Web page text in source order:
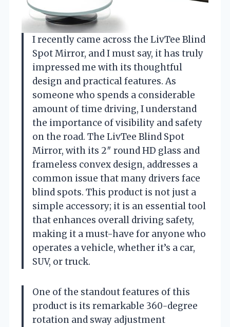
I recently came across the LivTee Blind
Spot Mirror, and I must say, it has truly
impressed me with its thoughtful
design and practical features. As
someone who spends a considerable
amount of time driving, I understand
the importance of visibility and safety
on the road. The LivTee Blind Spot
Mirror, with its 2″ round HD glass and
frameless convex design, addresses a
common issue that many drivers face
blind spots. This product is not just a
simple accessory; it is an essential tool
that enhances overall driving safety,
making it a must-have for anyone who
operates a vehicle, whether it’s a car,
SUV, or truck.
One of the standout features of this
product is its remarkable 360-degree
rotation and sway adjustment